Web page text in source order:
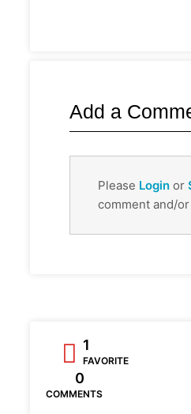
Add a
Please Login or
comment and/
1
FAVORITE
0
COMMENTS